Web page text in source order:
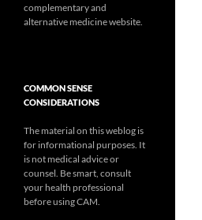
complementary and
alternative medicine website.
COMMON SENSE
CONSIDERATIONS
The material on this weblog is
for informational purposes. It
is not medical advice or
counsel. Be smart, consult
your health professional
before using CAM.